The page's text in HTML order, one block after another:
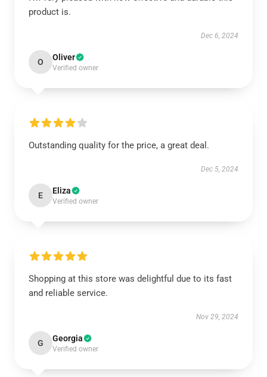
product is.
Dec 6, 2024
O Oliver
Verified owner
Outstanding quality for the price, a great deal.
Dec 5, 2024
E Eliza
Verified owner
Shopping at this store was delightful due to its fast
and reliable service.
Nov 29, 2024
G Georgia
Verified owner